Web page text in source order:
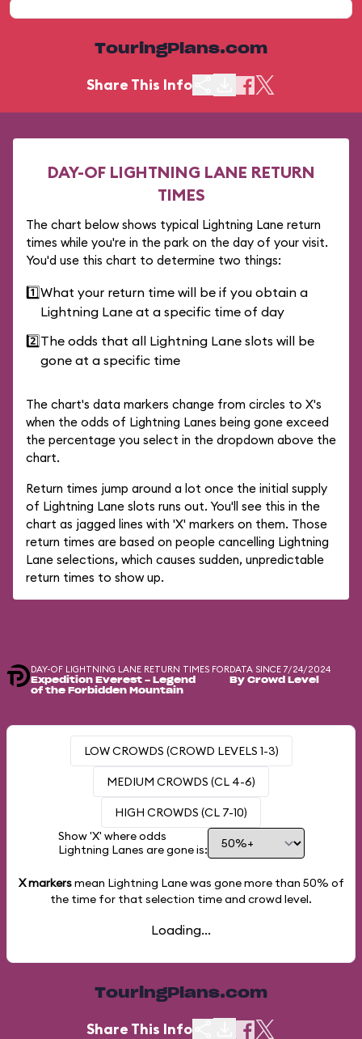
TouringPlans.com
Share This Info
DAY-OF LIGHTNING LANE RETURN
TIMES
The chart below shows typical Lightning Lane return
times while you're in the park on the day of your visit.
You'd use this chart to determine two things:
1️⃣What your return time will be if you obtain a
Lightning Lane at a specific time of day
2️⃣The odds that all Lightning Lane slots will be
gone at a specific time
The chart's data markers change from circles to X's
when the odds of Lightning Lanes being gone exceed
the percentage you select in the dropdown above the
chart.
Return times jump around a lot once the initial supply
of Lightning Lane slots runs out. You'll see this in the
chart as jagged lines with 'X' markers on them. Those
return times are based on people cancelling Lightning
Lane selections, which causes sudden, unpredictable
return times to show up.
DAY-OF LIGHTNING LANE RETURN TIMES FOR
Expedition Everest - Legend
of the Forbidden Mountain
DATA SINCE 7/24/2024
By Crowd Level
LOW CROWDS (CROWD LEVELS 1-3)
MEDIUM CROWDS (CL 4-6)
HIGH CROWDS (CL 7-10)
Show 'X' where odds
Lightning Lanes are gone is:
X markersmean Lightning Lane was gone more than 50% of
the time for that selection time and crowd level.
Loading...
TouringPlans.com
Share This Info